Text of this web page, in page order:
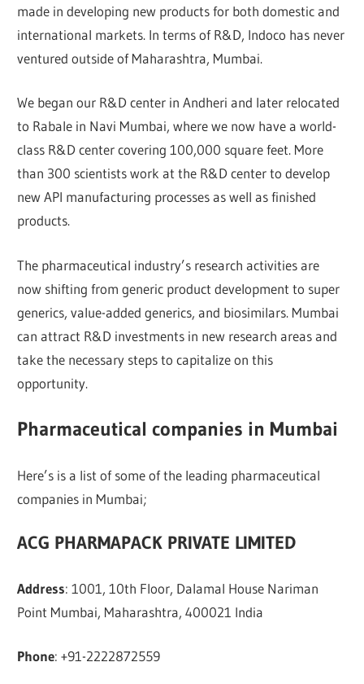
made in developing new products for both domestic and
international markets. In terms of R&D, Indoco has never
ventured outside of Maharashtra, Mumbai.
We began our R&D center in Andheri and later relocated
to Rabale in Navi Mumbai, where we now have a world-
class R&D center covering 100,000 square feet. More
than 300 scientists work at the R&D center to develop
new API manufacturing processes as well as finished
products.
The pharmaceutical industry’s research activities are
now shifting from generic product development to super
generics, value-added generics, and biosimilars. Mumbai
can attract R&D investments in new research areas and
take the necessary steps to capitalize on this
opportunity.
Pharmaceutical companies in Mumbai
Here’s is a list of some of the leading pharmaceutical
companies in Mumbai;
ACG PHARMAPACK PRIVATE LIMITED
Address: 1001, 10th Floor, Dalamal House Nariman
Point Mumbai, Maharashtra, 400021 India
Phone: +91-2222872559